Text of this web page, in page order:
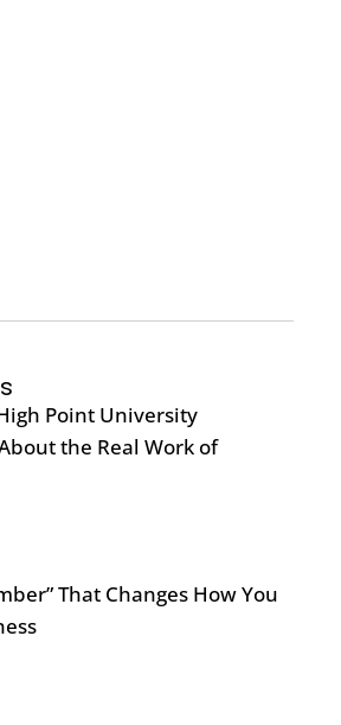
Point University
the Real Work of
That Changes How You